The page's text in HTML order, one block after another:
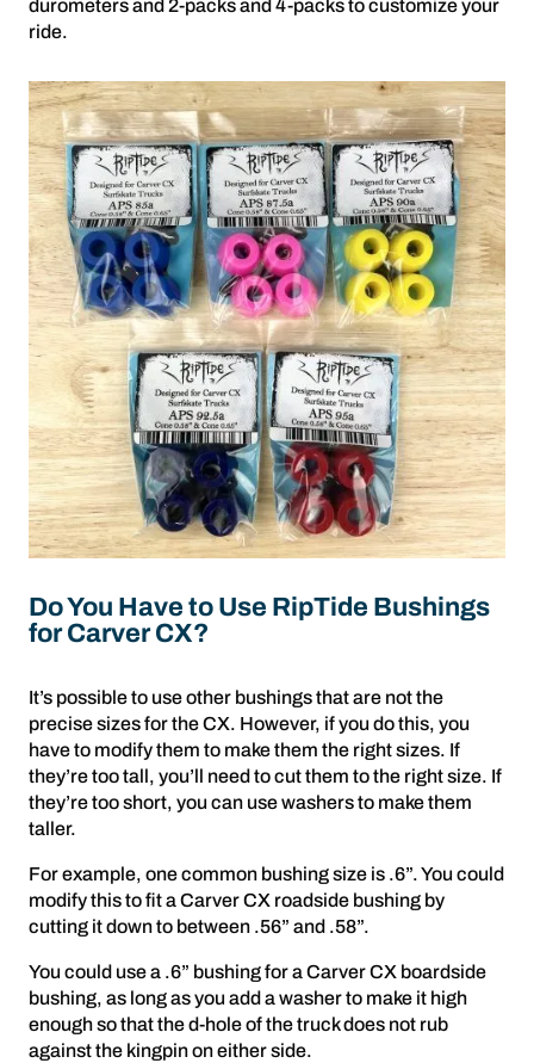
durometers and 2-packs and 4-packs to customize your
ride.
Do You Have to Use RipTide Bushings
for Carver CX?
It’s possible to use other bushings that are not the
precise sizes for the CX. However, if you do this, you
have to modify them to make them the right sizes. If
they’re too tall, you’ll need to cut them to the right size. If
they’re too short, you can use washers to make them
taller.
For example, one common bushing size is .6”. You could
modify this to fit a Carver CX roadside bushing by
cutting it down to between .56” and .58”.
You could use a .6” bushing for a Carver CX boardside
bushing, as long as you add a washer to make it high
enough so that the d-hole of the truck does not rub
against the kingpin on either side.